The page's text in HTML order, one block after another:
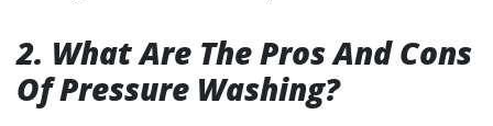
2. What Are The Pros And Cons
Of Pressure Washing?